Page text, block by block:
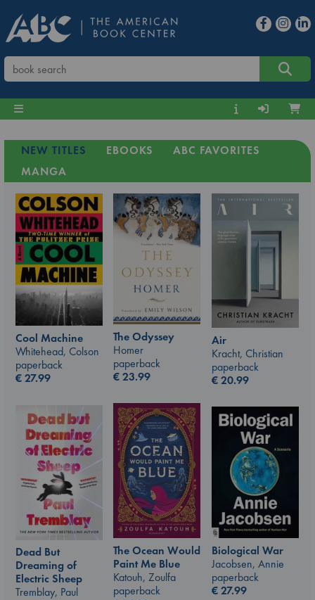
NEW TITLES EBOOKS
ABC FAVORITES
MANGA
Cool Machine
Whitehead, Colson
paperback
€27.99
The Odyssey
Homer
paperback
€23.99
Air
Kracht, Christian
paperback
€20.99
The Ocean Would
Paint Me Blue
Katouh, Zoulfa
paperback
Dead But
Dreaming of
Electric Sheep
Tremblay, Paul
Biological War
Jacobsen, Annie
paperback
€27.99